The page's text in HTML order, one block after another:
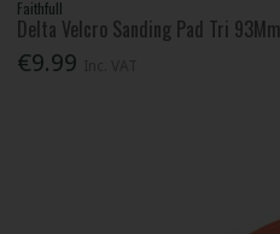
Faithfull
Delta Velcro Sanding Pad Tri 93Mm
€9.99